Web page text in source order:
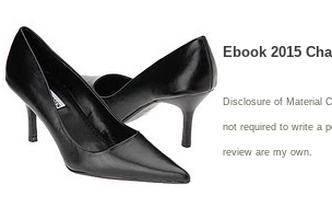
Ebook 2015
Disclosure of Material
not required to write a
review are my own.